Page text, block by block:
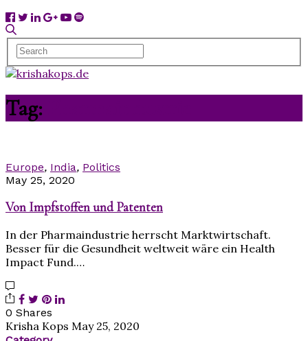
Tag:
Europe, India, Politics
May 25, 2020
Von Impfstoffen und Patenten
In der Pharmaindustrie herrscht Marktwirtschaft.
Besser für die Gesundheit weltweit wäre ein Health
Impact Fund.…
0 Shares
Krisha Kops May 25, 2020